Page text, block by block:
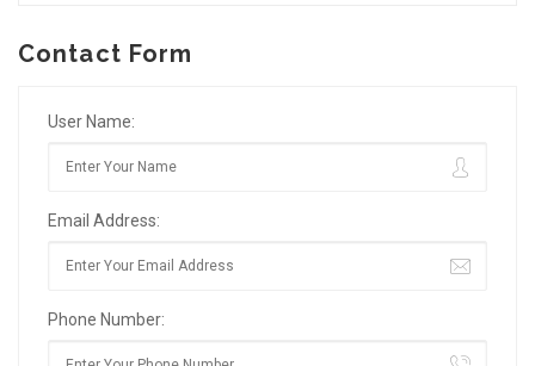
Contact Form
User Name:
Email Address:
Phone Number: